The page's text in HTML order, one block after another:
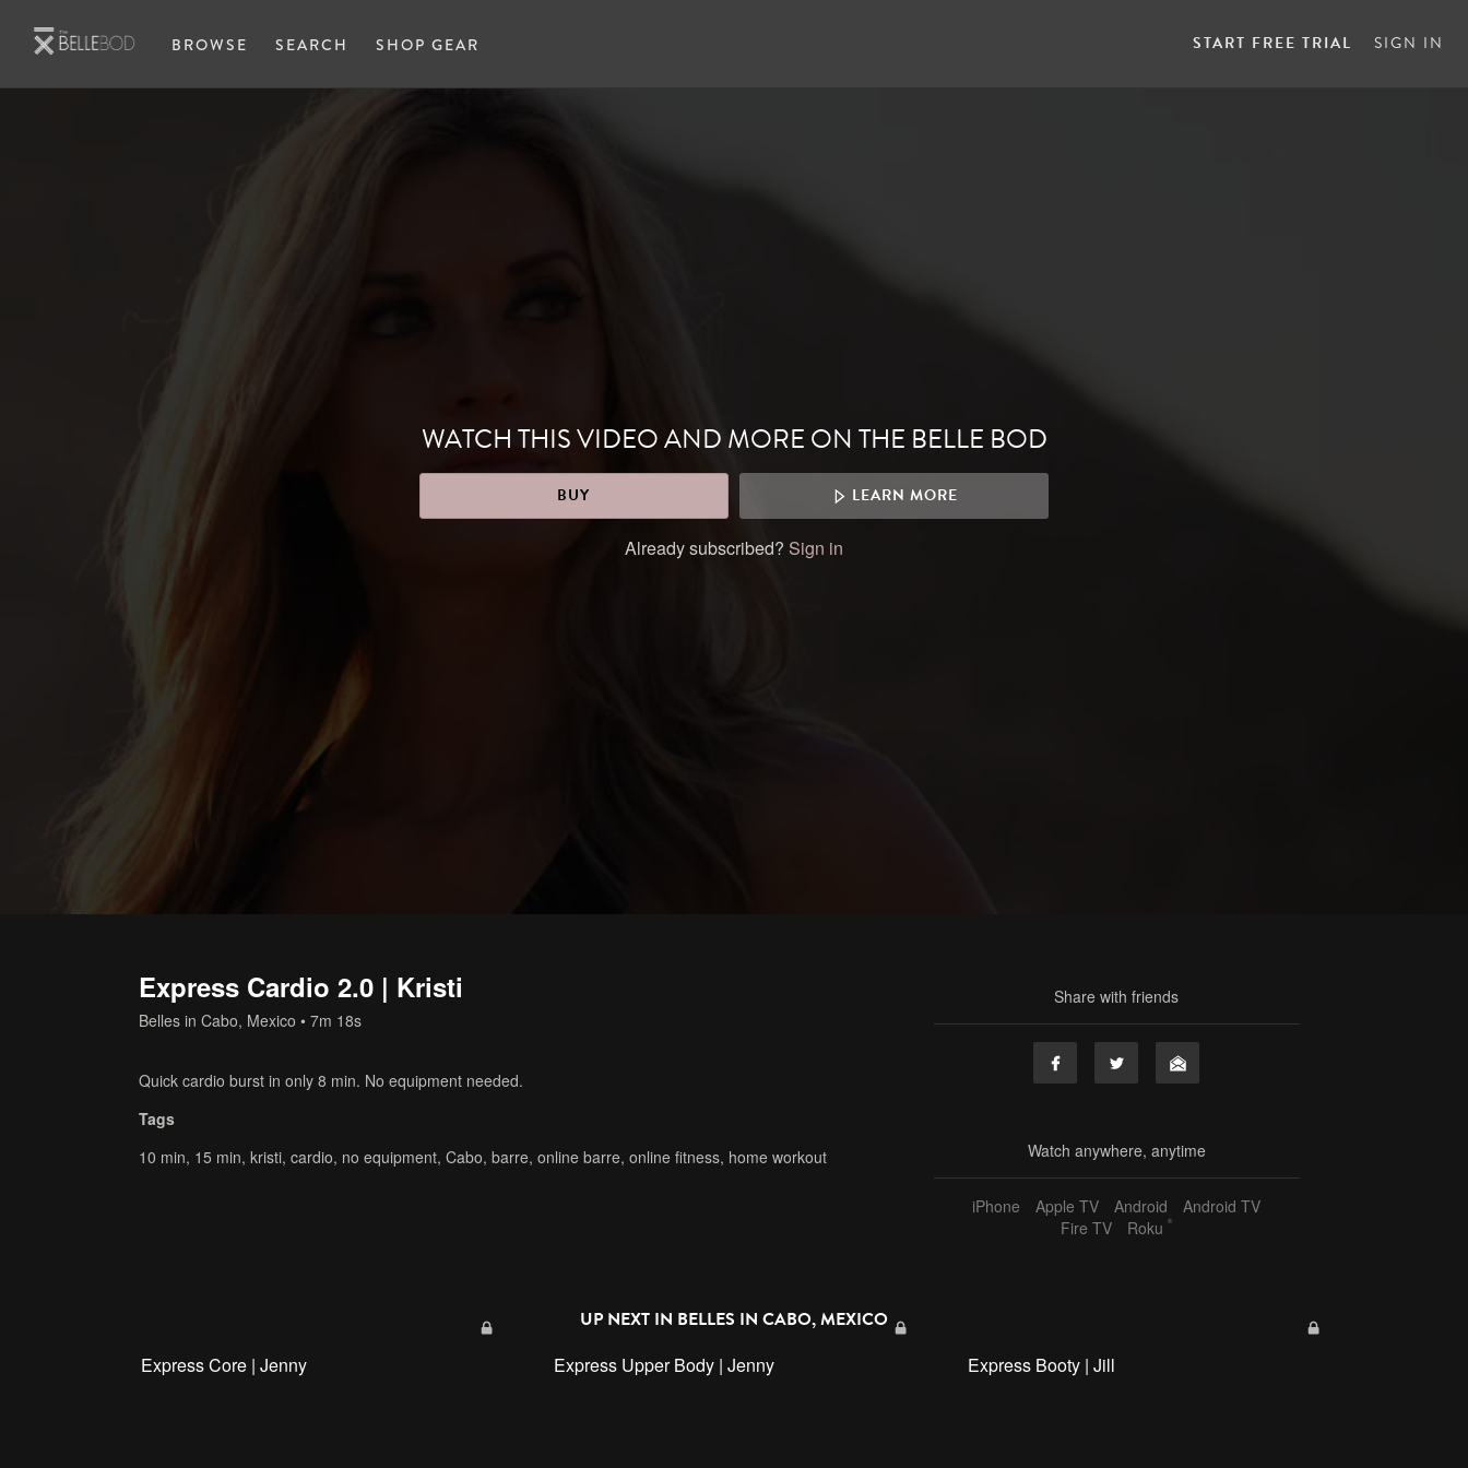
BROWSE
SEARCH SHOP GEAR START FREE TRIAL SIGN IN
WATCH THIS VIDEO AND MORE ON THE BELLE BOD
BUY LEARN MORE
Already subscribed? Sign in
Express Cardio 2.0 | Kristi
Belles in Cabo, Mexico • 7m 18s
Quick cardio burst in only 8 min. No equipment needed.
Tags
10 min, 15 min, kristi, cardio, no equipment, Cabo, barre, online barre, online fitness, home workout
Share with friends
Watch anywhere, anytime
iPhone Apple TV Android
Android TV
Fire TV
Roku ®
UP NEXT IN BELLES IN CABO, MEXICO
Express Core | Jenny Express Upper Body | Jenny Express Booty | Jill